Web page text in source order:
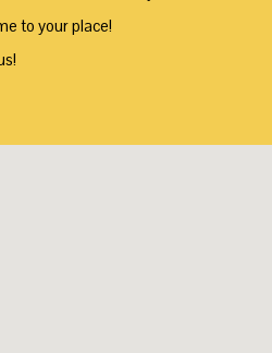
to your place!